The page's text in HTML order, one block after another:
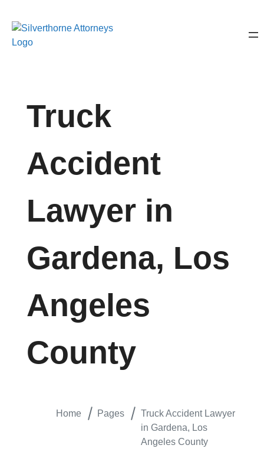
Truck
Accident
Lawyer in
Gardena, Los
Angeles
County
Home Pages
Truck Accident Lawyer
in Gardena, Los
Angeles County